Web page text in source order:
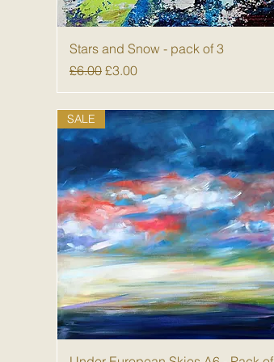
Quick View
Stars and Snow - pack of 3
Regular Price
£6.00 Sale Price
£3.00
SALE